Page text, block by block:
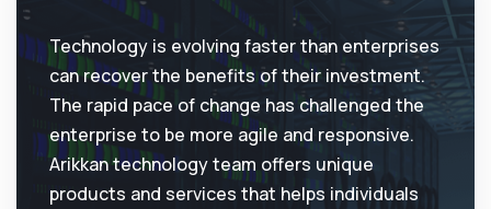
Technology is evolving faster than enterprises
can recover the benefits of their investment.
The rapid pace of change has challenged the
enterprise to be more agile and responsive.
Arikkan technology team offers unique
products and services that helps individuals